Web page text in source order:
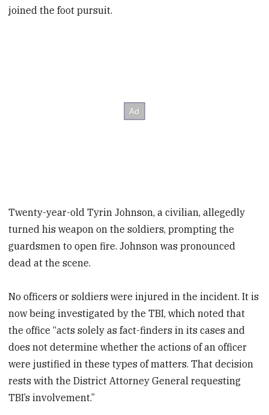
joined the foot pursuit.
Twenty-year-old Tyrin Johnson, a civilian, allegedly
turned his weapon on the soldiers, prompting the
guardsmen to open fire. Johnson was pronounced
dead at the scene.
No officers or soldiers were injured in the incident. It is
now being investigated by the TBI, which noted that
the office “acts solely as fact-finders in its cases and
does not determine whether the actions of an officer
were justified in these types of matters. That decision
rests with the District Attorney General requesting
TBI’s involvement.”